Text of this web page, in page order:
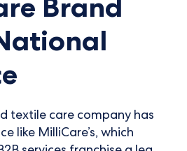
Brand
textile care company has
like MilliCare’s, which